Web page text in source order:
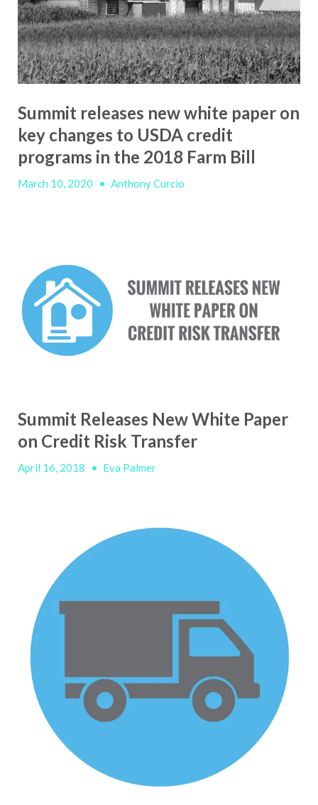
Summit releases new white paper on
key changes to USDA credit
programs in the 2018 Farm Bill
March 10, 2020 • Anthony Curcio
Summit Releases New White Paper
on Credit Risk Transfer
April 16, 2018 • Eva Palmer